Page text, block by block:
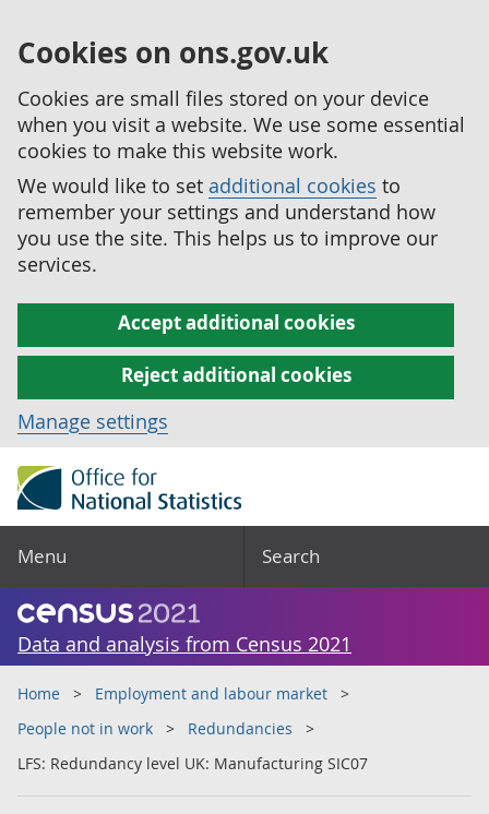
Cookies on ons.gov.uk
Cookies are small files stored on your device
when you visit a website. We use some essential
cookies to make this website work.
We would like to set additional cookies to
remember your settings and understand how
you use the site. This helps us to improve our
services.
Accept additional cookies
Reject additional cookies
Manage settings
Menu Search
Data and analysis from Census 2021
Home
Employment and labour market
People not in work
Redundancies
LFS: Redundancy level UK: Manufacturing SIC07